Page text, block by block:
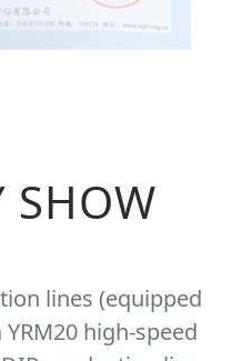
SHOW
lines (equipped
high-speed